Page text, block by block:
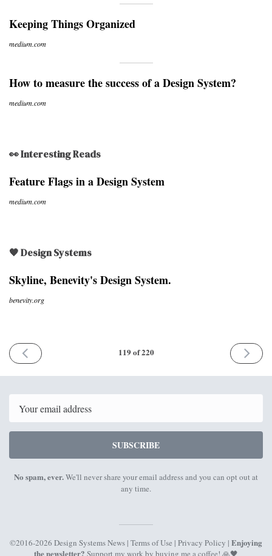
Keeping Things Organized
medium.com
How to measure the success of a Design System?
medium.com
👀 Interesting Reads
Feature Flags in a Design System
medium.com
🖤 Design Systems
Skyline, Benevity's Design System.
benevity.org
PREVIOUS
ISSUE
2021
119 of 220
NEXT
ISSUE
2021
SUBSCRIBE
No spam, ever.We'll never share your email address and you can opt out at
any time.
©2016-2026 Design Systems News | Terms of Use | Privacy Policy | Enjoying
the newsletter? Support my work by buying me a coffee! 🙏🖤